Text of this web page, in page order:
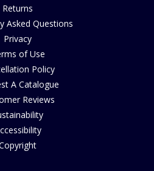
Returns
Asked Questions
Privacy
of Use
Policy
A Catalogue
Reviews